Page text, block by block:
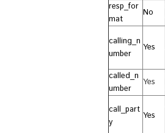
resp_for
mat
No
calling_n
umber
Yes
called_n
umber
Yes
call_part
y
Yes